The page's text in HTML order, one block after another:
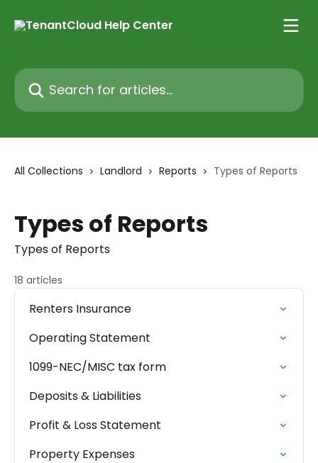
Search for articles...
All Collections Landlord Reports Types of Reports
Types of Reports
Types of Reports
18 articles
Renters Insurance
Operating Statement
1099-NEC/MISC tax form
Deposits & Liabilities
Profit & Loss Statement
Property Expenses